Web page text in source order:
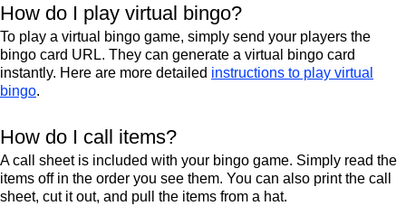
How do I play virtual bingo?
To play a virtual bingo game, simply send your players the
bingo card URL. They can generate a virtual bingo card
instantly. Here are more detailed instructions to play virtual
bingo.
How do I call items?
A call sheet is included with your bingo game. Simply read the
items off in the order you see them. You can also print the call
sheet, cut it out, and pull the items from a hat.